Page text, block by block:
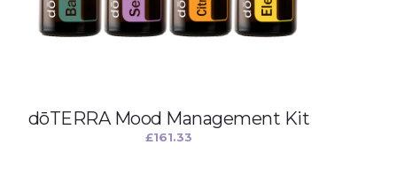
dōTERRA Mood Management Kit
£161.33